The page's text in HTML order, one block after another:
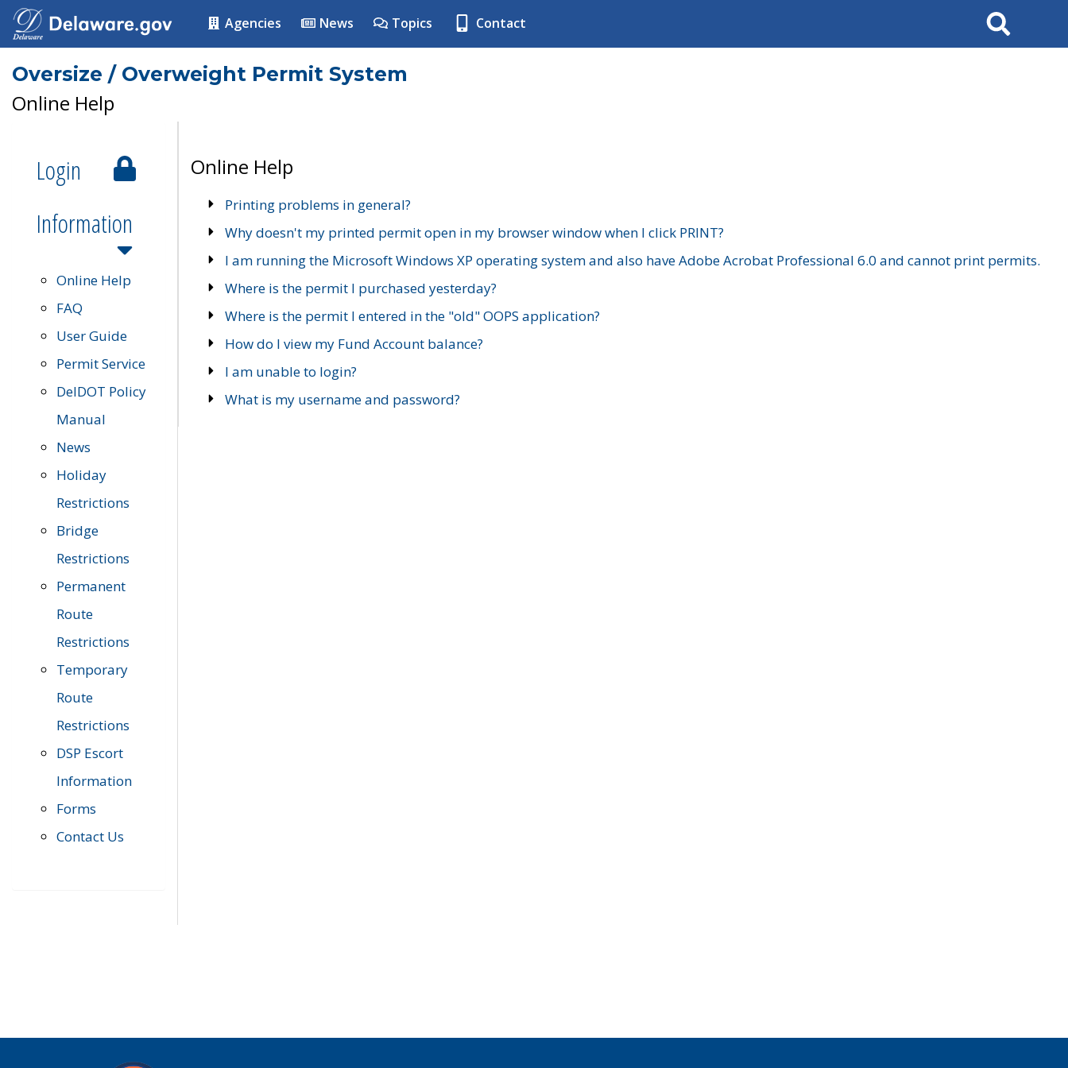
Agencies News Topics Contact Search
Oversize / Overweight Permit System
Online Help
Login
Information
Online Help
FAQ
User Guide
Permit Service
DelDOT Policy
Manual
News
Holiday
Restrictions
Bridge
Restrictions
Permanent
Route
Restrictions
Temporary
Route
Restrictions
DSP Escort
Information
Forms
Contact Us
Online Help
Printing problems in general?
Why doesn't my printed permit open in my browser window when I click PRINT?
I am running the Microsoft Windows XP operating system and also have Adobe Acrobat Professional 6.0 and cannot print permits.
Where is the permit I purchased yesterday?
Where is the permit I entered in the "old" OOPS application?
How do I view my Fund Account balance?
I am unable to login?
What is my username and password?